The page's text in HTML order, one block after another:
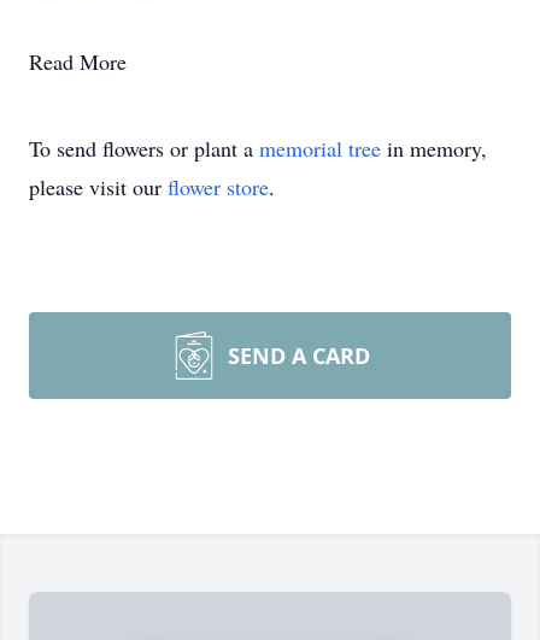
Read More
To send flowers or plant a memorial tree in memory,
please visit our flower store.
SEND A CARD